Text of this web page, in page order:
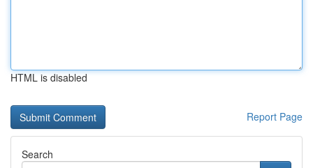
HTML is disabled
Report Page
Search